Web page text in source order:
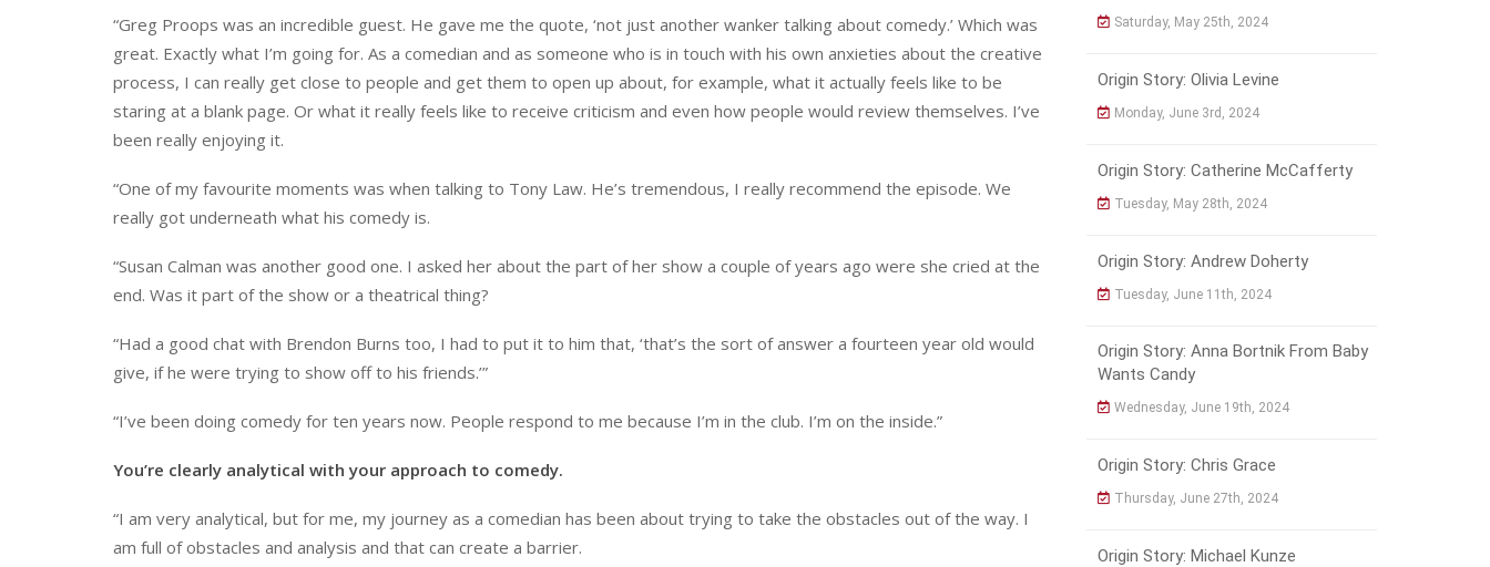
“Greg Proops was an incredible guest. He gave me the quote, ‘not just another wanker talking about comedy.’ Which was
great. Exactly what I’m going for. As a comedian and as someone who is in touch with his own anxieties about the creative
process, I can really get close to people and get them to open up about, for example, what it actually feels like to be
staring at a blank page. Or what it really feels like to receive criticism and even how people would review themselves. I’ve
been really enjoying it.
“One of my favourite moments was when talking to Tony Law. He’s tremendous, I really recommend the episode. We
really got underneath what his comedy is.
“Susan Calman was another good one. I asked her about the part of her show a couple of years ago were she cried at the
end. Was it part of the show or a theatrical thing?
“Had a good chat with Brendon Burns too, I had to put it to him that, ‘that’s the sort of answer a fourteen year old would
give, if he were trying to show off to his friends.’”
“I’ve been doing comedy for ten years now. People respond to me because I’m in the club. I’m on the inside.”
You’re clearly analytical with your approach to comedy.
“I am very analytical, but for me, my journey as a comedian has been about trying to take the obstacles out of the way. I
am full of obstacles and analysis and that can create a barrier.
Saturday, May 25th, 2024
Origin Story: Olivia Levine
Monday, June 3rd, 2024
Origin Story: Catherine McCafferty
Tuesday, May 28th, 2024
Origin Story: Andrew Doherty
Tuesday, June 11th, 2024
Origin Story: Anna Bortnik From Baby
Wants Candy
Wednesday, June 19th, 2024
Origin Story: Chris Grace
Thursday, June 27th, 2024
Origin Story: Michael Kunze